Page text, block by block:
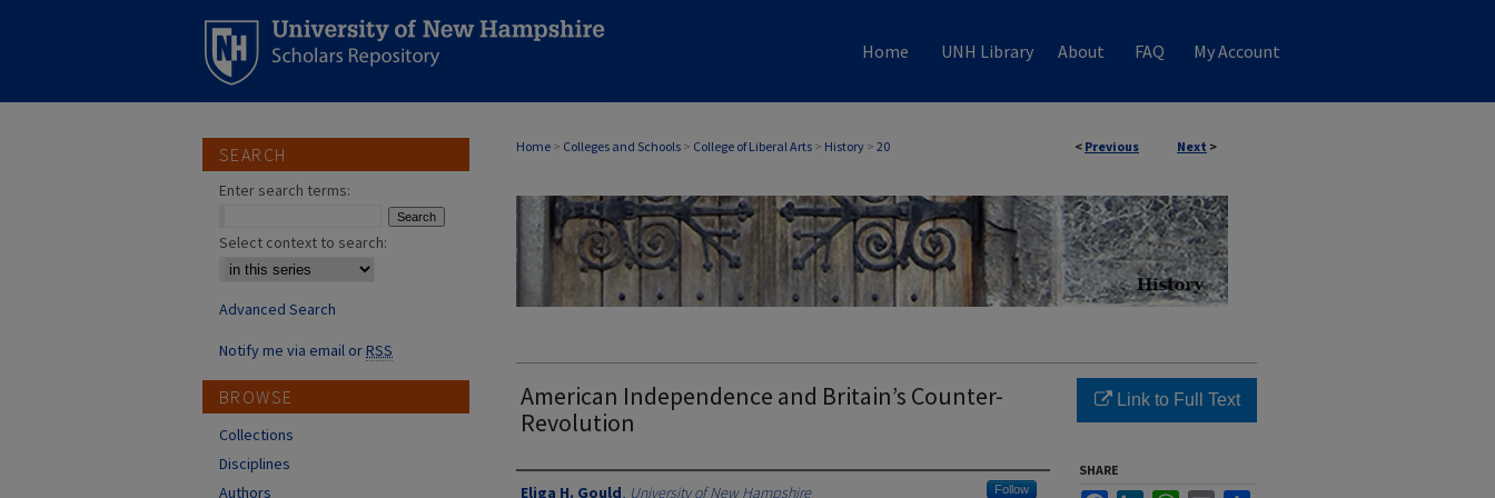
Home UNH Library About FAQ My Account
< Previous Next >
Home > Colleges and Schools > College of Liberal Arts > History > 20
American Independence and Britain’s Counter-
Revolution
Authors
Eliga H. Gould, University of New Hampshire Follow
Link to Full Text
SHARE
SEARCH
Enter search terms:
Select context to search:
Advanced Search
Notify me via email orRSS
BROWSE
Collections
Disciplines
Authors